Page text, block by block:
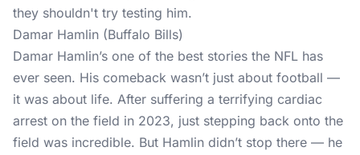
they shouldn't try testing him.
Damar Hamlin (Buffalo Bills)
Damar Hamlin’s one of the best stories the NFL has
ever seen. His comeback wasn’t just about football —
it was about life. After suffering a terrifying cardiac
arrest on the field in 2023, just stepping back onto the
field was incredible. But Hamlin didn’t stop there — he